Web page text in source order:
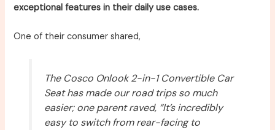
exceptional features in their daily use cases.
One of their consumer shared,
The Cosco Onlook 2-in-1 Convertible Car
Seat has made our road trips so much
easier; one parent raved, “It’s incredibly
easy to switch from rear-facing to